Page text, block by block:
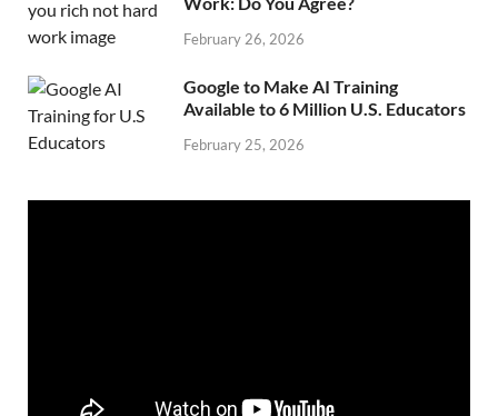
February 26, 2026
Google to Make AI Training
Available to 6 Million U.S. Educators
February 25, 2026